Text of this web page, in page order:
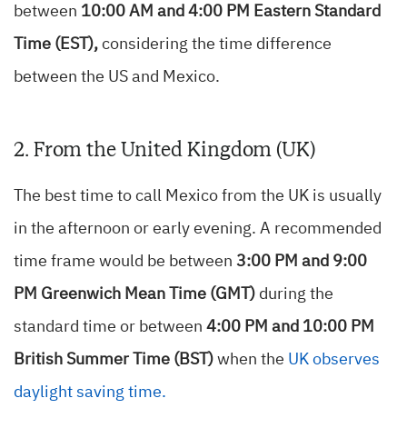
between 10:00 AM and 4:00 PM Eastern Standard
Time (EST), considering the time difference
between the US and Mexico.
2. From the United Kingdom (UK)
The best time to call Mexico from the UK is usually
in the afternoon or early evening. A recommended
time frame would be between 3:00 PM and 9:00
PM Greenwich Mean Time (GMT) during the
standard time or between 4:00 PM and 10:00 PM
British Summer Time (BST) when the UK observes
daylight saving time.